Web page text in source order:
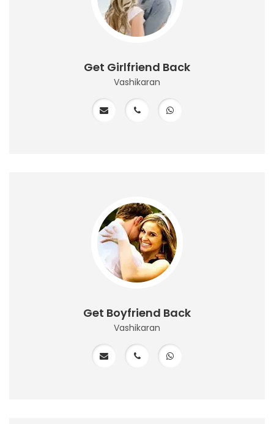
Get Girlfriend Back
Vashikaran
Get Boyfriend Back
Vashikaran